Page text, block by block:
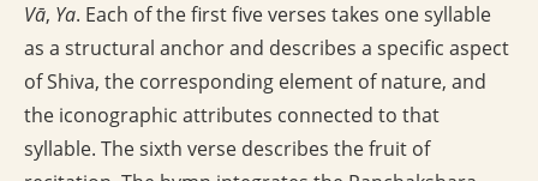
Vā, Ya. Each of the first five verses takes one syllable
as a structural anchor and describes a specific aspect
of Shiva, the corresponding element of nature, and
the iconographic attributes connected to that
syllable. The sixth verse describes the fruit of